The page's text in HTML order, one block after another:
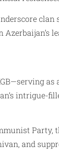
intrigue-
and